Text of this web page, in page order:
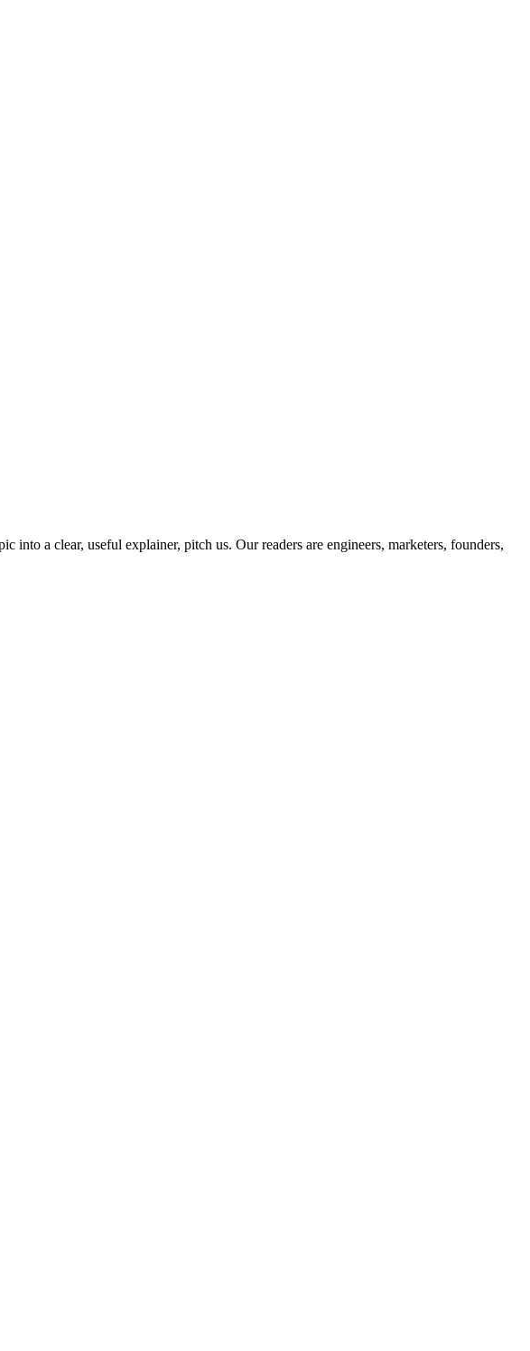
into a clear, useful explainer, pitch us. Our readers are engineers, marketers, founders,